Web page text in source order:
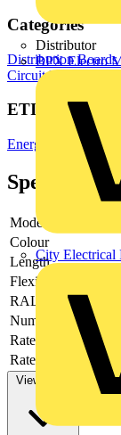
Distributor
BPX Electro
City Electrical
Categories
Distribution Boards
Circuit Protection
ETIM Group
Energy distribution
Model
Colour
Length
Flexible
RAL-number
Number of poles
Rated current AC
Rated voltage AC
View more